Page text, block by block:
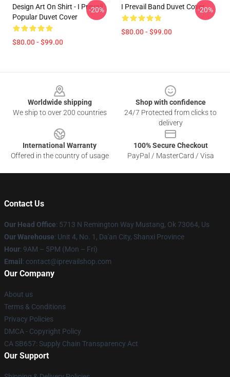
Design Art On Shirt - I Prevail
Popular Duvet Cover
$80.00 - $99.00
-20% I Prevail Band Duvet Cover
$80.00 - $99.00
-20%
Worldwide shipping
We ship to over 200 countries
Shop with confidence
24/7 Protected from clicks to
delivery
International Warranty
Offered in the country of usage
100% Secure Checkout
PayPal / MasterCard / Visa
Contact Us
Our Head Office: 5713 N Remington Way Mustang, Ok 73064, Us
Our Warehouse: Unit 4, No. 1, Da'an City, Shanxi Province
Hour: 9AM – 5PM (Mon – Fri)
Email : contact@iprevailshop.com
Our Company
About us
Terms & Conditions
Privacy Policies
DMCA - Copyright Policy
CA SB657: Supply Chain Transparency Act
Our Support